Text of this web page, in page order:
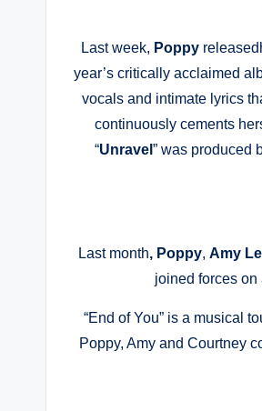
Last week, Poppy
year’s critically acclaimed
vocals and intimate lyrics
continuously cements
“Unravel” was produced
Last month, Poppy,Amy
joined forces on
“End of You” is a musical
Poppy, Amy and Courtney